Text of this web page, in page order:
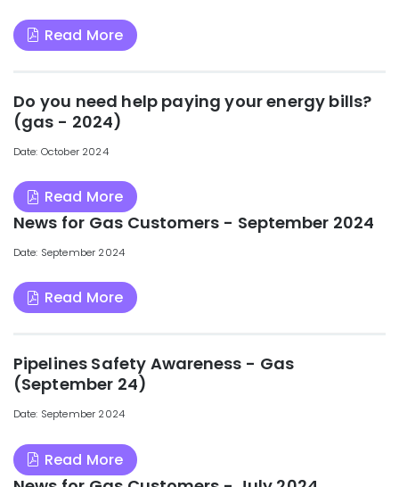
Read More
Do you need help paying your energy bills?
(gas - 2024)
Date: October 2024
Read More
News for Gas Customers - September 2024
Date: September 2024
Read More
Pipelines Safety Awareness - Gas
(September 24)
Date: September 2024
Read More